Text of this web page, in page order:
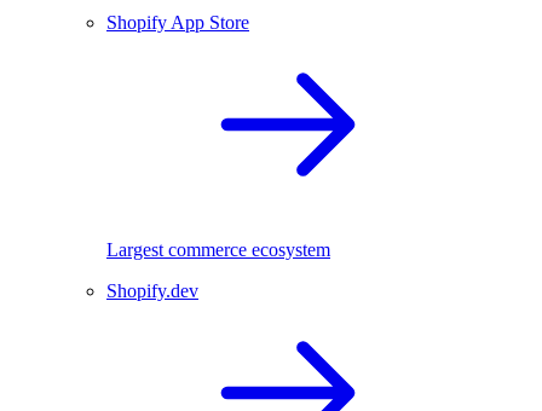
Shopify App Store
Largest commerce ecosystem
Shopify.dev